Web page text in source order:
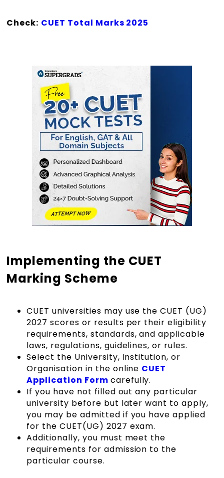
Check: CUET Total Marks 2025
Implementing the CUET
Marking Scheme
CUET universities may use the CUET (UG)
2027 scores or results per their eligibility
requirements, standards, and applicable
laws, regulations, guidelines, or rules.
Select the University, Institution, or
Organisation in the online CUET
Application Form carefully.
If you have not filled out any particular
university before but later want to apply,
you may be admitted if you have applied
for the CUET(UG) 2027 exam.
Additionally, you must meet the
requirements for admission to the
particular course.